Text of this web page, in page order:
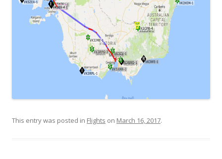
This entry was posted in Flights on March 16, 2017.